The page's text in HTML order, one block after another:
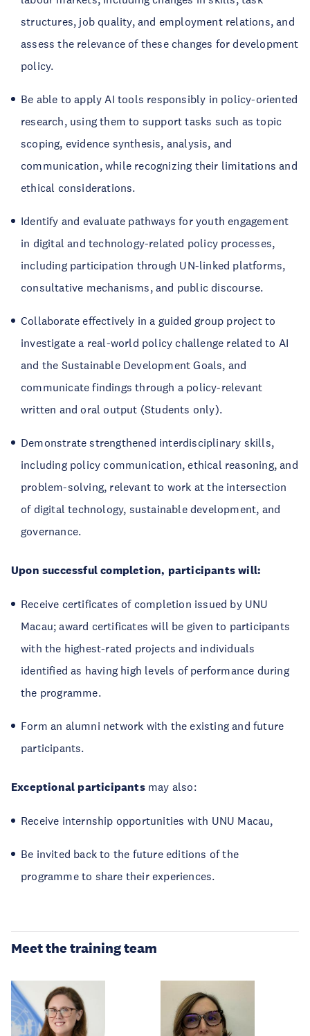
structures, job quality, and employment relations, and
assess the relevance of these changes for development
policy.
Be able to apply AI tools responsibly in policy-oriented
research, using them to support tasks such as topic
scoping, evidence synthesis, analysis, and
communication, while recognizing their limitations and
ethical considerations.
Identify and evaluate pathways for youth engagement
in digital and technology-related policy processes,
including participation through UN-linked platforms,
consultative mechanisms, and public discourse.
Collaborate effectively in a guided group project to
investigate a real-world policy challenge related to AI
and the Sustainable Development Goals, and
communicate findings through a policy-relevant
written and oral output (Students only).
Demonstrate strengthened interdisciplinary skills,
including policy communication, ethical reasoning, and
problem-solving, relevant to work at the intersection
of digital technology, sustainable development, and
governance.
Upon successful completion, participants will:
Receive certificates of completion issued by UNU
Macau; award certificates will be given to participants
with the highest-rated projects and individuals
identified as having high levels of performance during
the programme.
Form an alumni network with the existing and future
participants.
Exceptional participantsmay also:
Receive internship opportunities with UNU Macau,
Be invited back to the future editions of the
programme to share their experiences.
Meet the training team